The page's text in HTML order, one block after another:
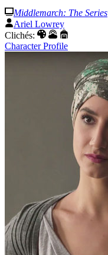
Middlemarch: The Series
Ariel Lowrey
Clichés:
Character Profile